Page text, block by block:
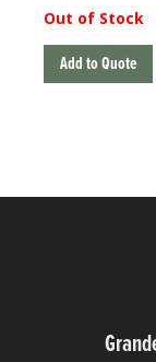
Out of Stock
Add to Quote